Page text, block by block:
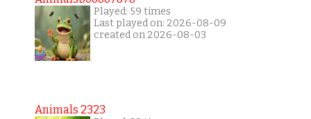
Played: 59 times
Last played on: 2026-08-09
created on 2026-08-03
Animals 2323